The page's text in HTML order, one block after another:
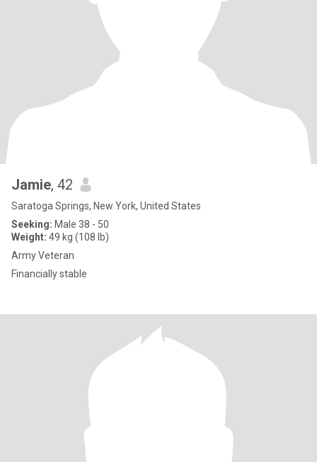
Jamie, 42
Saratoga Springs, New York, United States
Seeking: Male 38 - 50
Weight: 49 kg (108 lb)
Army Veteran
Financially stable